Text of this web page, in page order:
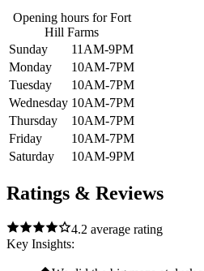
Opening hours forFort
Hill Farms
Sunday
11AM-9PM
Monday
10AM-7PM
Tuesday
10AM-7PM
Wednesday 10AM-7PM
Thursday
10AM-7PM
Friday
10AM-7PM
Saturday
10AM-9PM
Ratings & Reviews
4.2 average rating
Key Insights: